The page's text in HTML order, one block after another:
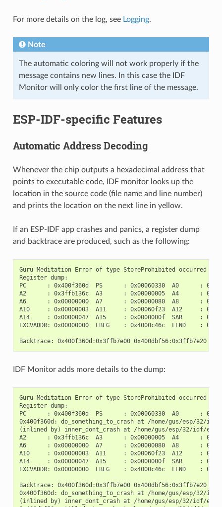
For more details on the log, see Logging.
Note
The automatic coloring will not work properly if the
message contains new lines. In this case the IDF
Monitor will only color the first line of the message.
ESP-IDF-specific Features
Automatic Address Decoding
Whenever the chip outputs a hexadecimal address that
points to executable code, IDF monitor looks up the
location in the source code (file name and line number)
and prints the location on the next line in yellow.
If an ESP-IDF app crashes and panics, a register dump
and backtrace are produced, such as the following:
Guru Meditation Error of type StoreProhibited occurred on
Register dump:
PC      : 0x400f360d  PS      : 0x00060330  A0      :
A2      : 0x3ffb136c  A3      : 0x00000005  A4      :
A6      : 0x00000000  A7      : 0x00000080  A8      :
A10     : 0x00000003  A11     : 0x00060f23  A12     :
A14     : 0x00000047  A15     : 0x0000000f  SAR     :
EXCVADDR: 0x00000000  LBEG    : 0x4000c46c  LEND    :
IDF Monitor adds more details to the dump:
Guru Meditation Error of type StoreProhibited occurred on
Register dump:
PC      : 0x400f360d  PS      : 0x00060330  A0      :
0x400f360d: do_something_to_crash at /home/gus/esp/32/
(inlined by) inner_dont_crash at /home/gus/esp/32/idf/
A2      : 0x3ffb136c  A3      : 0x00000005  A4      :
A6      : 0x00000000  A7      : 0x00000080  A8      :
A10     : 0x00000003  A11     : 0x00060f23  A12     :
A14     : 0x00000047  A15     : 0x0000000f  SAR     :
EXCVADDR: 0x00000000  LBEG    : 0x4000c46c  LEND    :
Backtrace: 0x400f360d:0x3ffb7e00 0x400dbf56:0x3ffb7e20
0x400f360d: do_something_to_crash at /home/gus/esp/32/
(inlined by) inner_dont_crash at /home/gus/esp/32/idf/